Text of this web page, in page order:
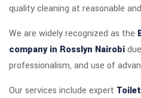
quality cleaning at reasonable
We are widely recognized as the
company in Rosslyn Nairobi
professionalism, and use of
Our services include expert